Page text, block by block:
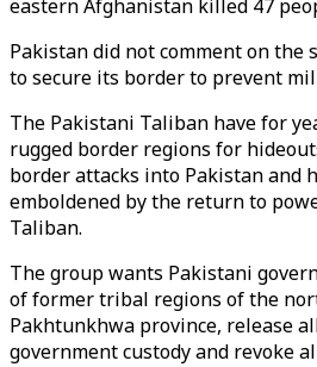
eastern Afghanistan killed 47
Pakistan did not comment on the
to secure its border to prevent
The Pakistani Taliban have for
rugged border regions for
border attacks into Pakistan and
emboldened by the return to
Taliban.
The group wants Pakistani
of former tribal regions of the
Pakhtunkhwa province, release
government custody and revoke